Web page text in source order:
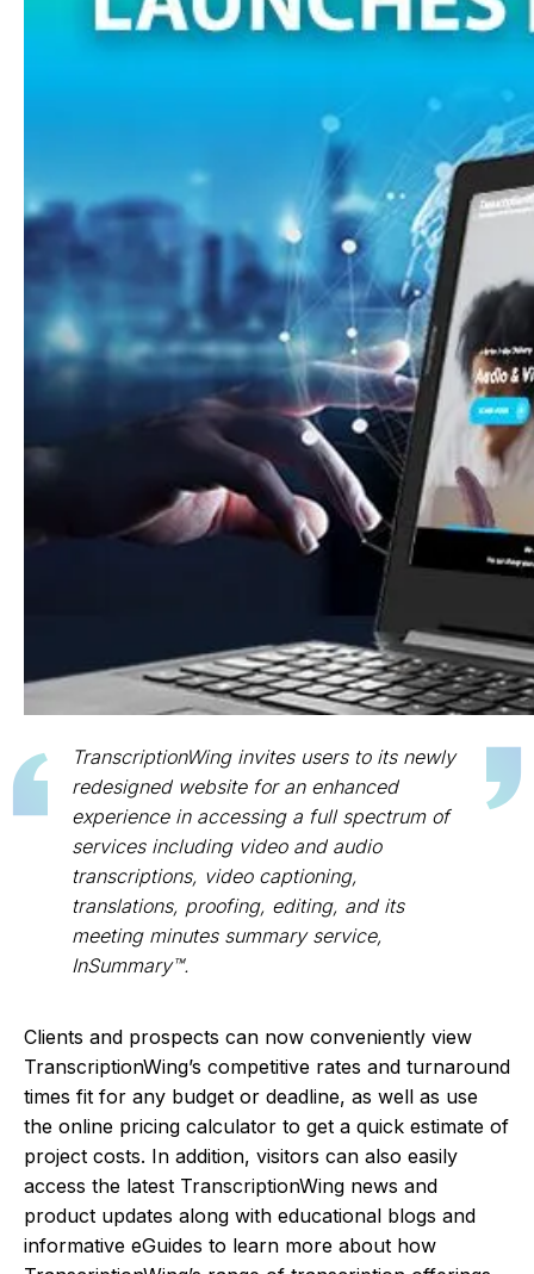
TranscriptionWing invites users to its newly
redesigned website for an enhanced
experience in accessing a full spectrum of
services including video and audio
transcriptions, video captioning,
translations, proofing, editing, and its
meeting minutes summary service,
InSummary™.
Clients and prospects can now conveniently view
TranscriptionWing’s competitive rates and turnaround
times fit for any budget or deadline, as well as use
the online pricing calculator to get a quick estimate of
project costs. In addition, visitors can also easily
access the latest TranscriptionWing news and
product updates along with educational blogs and
informative eGuides to learn more about how